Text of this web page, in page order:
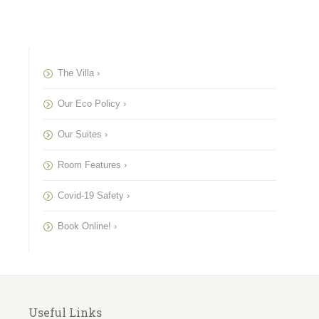
The Villa ›
Our Eco Policy ›
Our Suites ›
Room Features ›
Covid-19 Safety ›
Book Online! ›
Useful Links